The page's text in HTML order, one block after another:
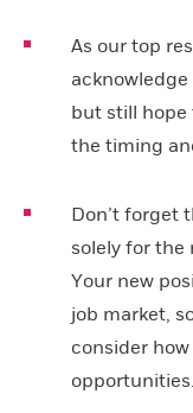
As our top
but still hope
the timing
Don’t forget
solely for the
Your new
job market,
consider
opportunities.